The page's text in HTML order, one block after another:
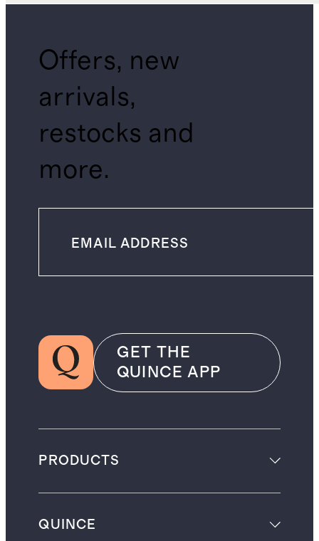
Offers, new
arrivals,
restocks and
more.
GET THE
QUINCE APP
PRODUCTS
QUINCE